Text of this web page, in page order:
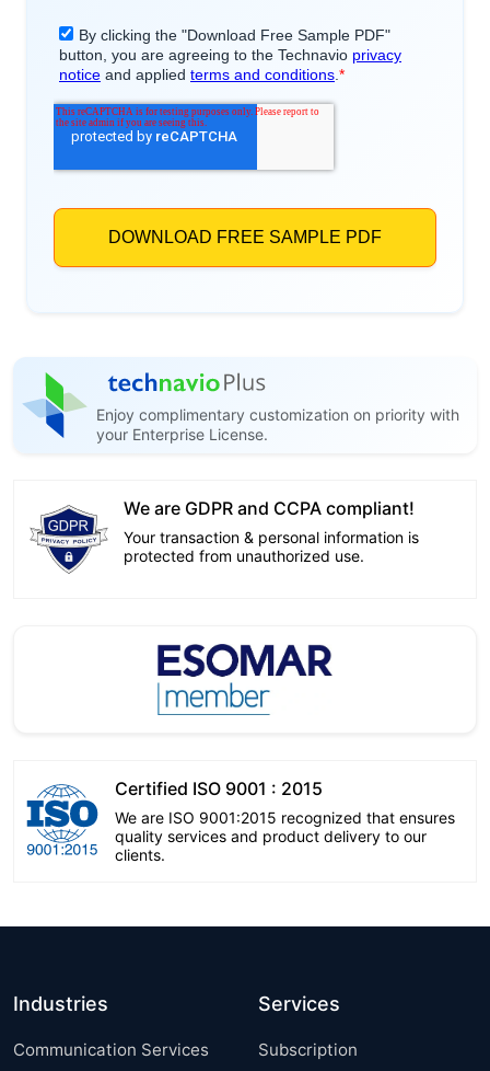
Enjoy complimentary customization on priority with
your Enterprise License.
We are GDPR and CCPA compliant!
Your transaction & personal information is
protected from unauthorized use.
Certified ISO 9001 : 2015
We are ISO 9001:2015 recognized that ensures
quality services and product delivery to our
clients.
Industries
Communication Services
Services
Subscription